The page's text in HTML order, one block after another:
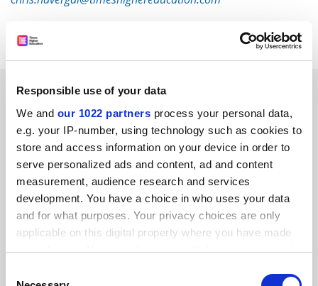
Responsible use of your data
We and our 1022 partners process your personal data,
e.g. your IP-number, using technology such as cookies to
store and access information on your device in order to
serve personalized ads and content, ad and content
measurement, audience research and services
development. You have a choice in who uses your data
and for what purposes. Your privacy choices are only
applicable on this digital property where you have made
your choices. You can change or withdraw your consent
the Privacy trigger icon.
Read more about: University governance
RELATED ARTICLES
Australia can help England along the QA path ahead
By Chris Havergal 1 August